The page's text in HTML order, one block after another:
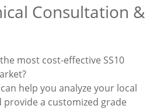
Consultation &
most cost-effective SS10
help you analyze your local
a customized grade